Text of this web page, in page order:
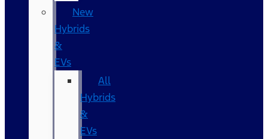
New
Hybrids
&
EVs
All
Hybrids
&
EVs